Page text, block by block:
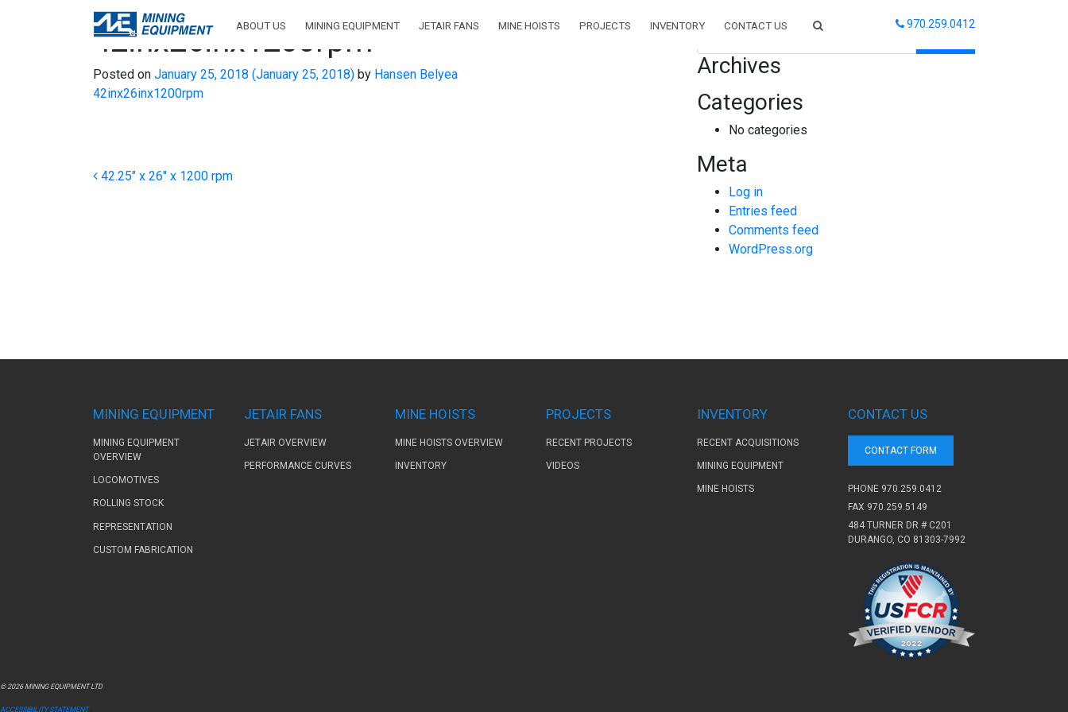
ABOUT US MINING EQUIPMENT JETAIR FANS MINE HOISTS PROJECTS INVENTORY CONTACT US 970.259.0412
42inx26inx1200rpm
Posted on January 25, 2018 (January 25, 2018) by Hansen Belyea
42inx26inx1200rpm
Post navigation
42.25″ x 26″ x 1200 rpm
Search
Archives
Categories
No categories
Meta
Log in
Entries feed
Comments feed
WordPress.org
MINING EQUIPMENT
MINING EQUIPMENT
OVERVIEW
LOCOMOTIVES
ROLLING STOCK
REPRESENTATION
CUSTOM FABRICATION
JETAIR FANS
JETAIR OVERVIEW
PERFORMANCE CURVES
MINE HOISTS
MINE HOISTS OVERVIEW
INVENTORY
PROJECTS
RECENT PROJECTS
VIDEOS
INVENTORY
RECENT ACQUISITIONS
MINING EQUIPMENT
MINE HOISTS
CONTACT US
CONTACT FORM
PHONE 970.259.0412
FAX 970.259.5149
484 TURNER DR # C201
DURANGO, CO 81303-7992
© 2026 MINING EQUIPMENT LTD
ACCESSIBILITY STATEMENT